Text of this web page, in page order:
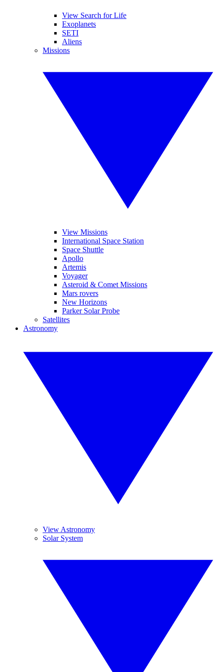
View Search for Life
Exoplanets
SETI
Aliens
Missions
View Missions
International Space Station
Space Shuttle
Apollo
Artemis
Voyager
Asteroid & Comet Missions
Mars rovers
New Horizons
Parker Solar Probe
Satellites
Astronomy
View Astronomy
Solar System